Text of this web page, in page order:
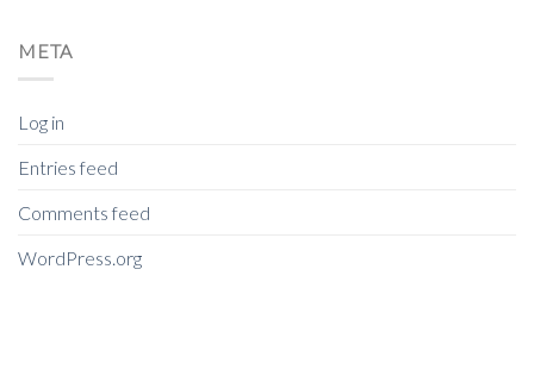
META
Log in
Entries feed
Comments feed
WordPress.org